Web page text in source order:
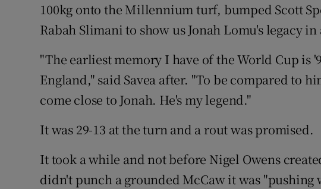
100kg onto the Millennium turf, bumped Scott
Rabah Slimani to show us Jonah Lomu's legacy
"The earliest memory I have of the World Cup is
England," said Savea after. "To be compared to
come close to Jonah. He's my legend."
It was 29-13 at the turn and a rout was promised.
It took a while and not before Nigel Owens
didn't punch a grounded McCaw it was "pushing